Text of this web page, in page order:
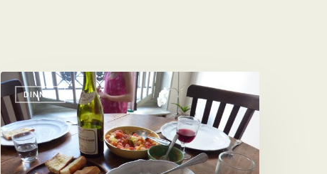
DINNER
Better
on
Vacation